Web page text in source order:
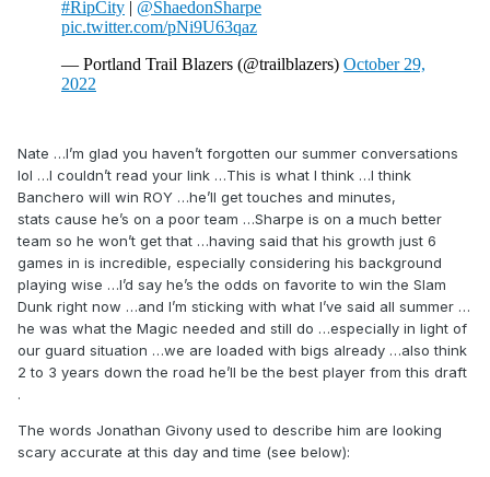
Nate …I’m glad you haven’t forgotten our summer conversations
lol …I couldn’t read your link …This is what I think …I think
Banchero will win ROY …he’ll get touches and minutes,
stats cause he’s on a poor team …Sharpe is on a much better
team so he won’t get that …having said that his growth just 6
games in is incredible, especially considering his background
playing wise …I’d say he’s the odds on favorite to win the Slam
Dunk right now …and I’m sticking with what I’ve said all summer …
he was what the Magic needed and still do …especially in light of
our guard situation …we are loaded with bigs already …also think
2 to 3 years down the road he’ll be the best player from this draft
.
The words Jonathan Givony used to describe him are looking
scary accurate at this day and time (see below):